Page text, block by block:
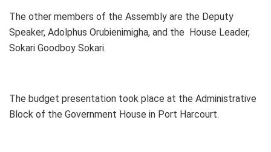
The other members of the Assembly are the Deputy
Speaker, Adolphus Orubienimigha, and the House Leader,
Sokari Goodboy Sokari.
The budget presentation took place at the Administrative
Block of the Government House in Port Harcourt.